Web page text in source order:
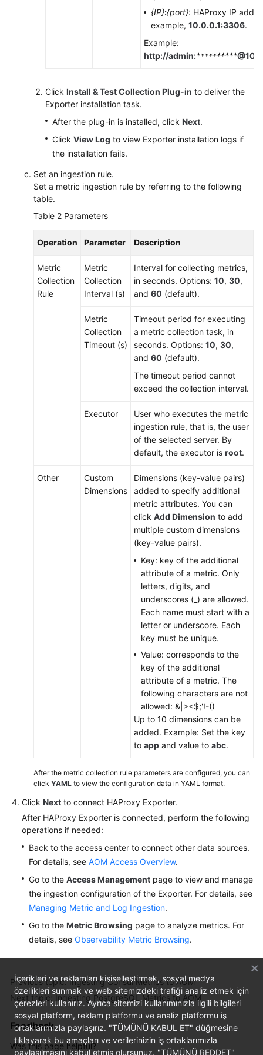
{IP}:{port}: HAProxy IP
example, 10.0.0.1:3306.
Example:
http://admin:**********
Click Install & Test Collection Plug-in to deliver the
Exporter installation task.
After the plug-in is installed, click Next.
Click View Log to view Exporter installation logs if
the installation fails.
Set an ingestion rule.
Set a metric ingestion rule by referring to the following
table.
Table 2 Parameters
Operation Parameter Description
Metric
Collection
Rule
Metric
Collection
Interval (s)
Interval for collecting metrics,
in seconds. Options: 10, 30,
and 60 (default).
Metric
Collection
Timeout (s)
Timeout period for executing
a metric collection task, in
seconds. Options: 10, 30,
and 60 (default).
The timeout period cannot
exceed the collection interval.
Executor
User who executes the metric
ingestion rule, that is, the user
of the selected server. By
default, the executor is root.
Other
Custom
Dimensions
Dimensions (key-value pairs)
added to specify additional
metric attributes. You can
click Add Dimension to add
multiple custom dimensions
(key-value pairs).
Key: key of the additional
attribute of a metric. Only
letters, digits, and
underscores (_) are allowed.
Each name must start with a
letter or underscore. Each
key must be unique.
Value: corresponds to the
key of the additional
attribute of a metric. The
following characters are not
allowed: &|><$;'!-()
Up to 10 dimensions can be
added. Example: Set the key
to app and value to abc.
After the metric collection rule parameters are configured, you can
click YAML to view the configuration data in YAML format.
Click Next to connect HAProxy Exporter.
After HAProxy Exporter is connected, perform the following
operations if needed:
Back to the access center to connect other data sources.
For details, see AOM Access Overview.
Go to the Access Management page to view and manage
the ingestion configuration of the Exporter. For details, see
Managing Metric and Log Ingestion.
Go to the Metric Browsing page to analyze metrics. For
details, see Observability Metric Browsing.
Previous topic: Ingesting Consul Metrics to AOM
Next topic: Ingesting PostgreSQL Metrics to AOM
Feedback
Was this page helpful?
İçerikleri ve reklamları kişiselleştirmek, sosyal medya
özellikleri sunmak ve web sitemizdeki trafiği analiz etmek için
çerezleri kullanırız. Ayrıca sitemizi kullanımınızla ilgili bilgileri
sosyal platform, reklam platformu ve analiz platformu iş
ortaklarımızla paylaşırız. "TÜMÜNÜ KABUL ET" düğmesine
tıklayarak bu amaçları ve verilerinizin iş ortaklarımızla
paylaşılmasını kabul etmiş olursunuz. "TÜMÜNÜ REDDET"